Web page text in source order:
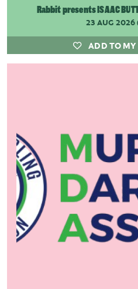
Rabbit presents ISAAC
23 AUG 2026
ADD TO